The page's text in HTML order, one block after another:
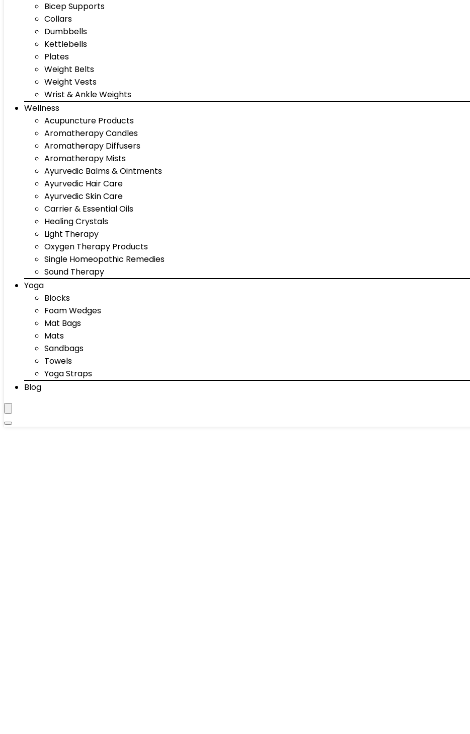
Bicep Supports
Collars
Dumbbells
Kettlebells
Plates
Weight Belts
Weight Vests
Wrist & Ankle Weights
Wellness
Acupuncture Products
Aromatherapy Candles
Aromatherapy Diffusers
Aromatherapy Mists
Ayurvedic Balms & Ointments
Ayurvedic Hair Care
Ayurvedic Skin Care
Carrier & Essential Oils
Healing Crystals
Light Therapy
Oxygen Therapy Products
Single Homeopathic Remedies
Sound Therapy
Yoga
Blocks
Foam Wedges
Mat Bags
Mats
Sandbags
Towels
Yoga Straps
Blog